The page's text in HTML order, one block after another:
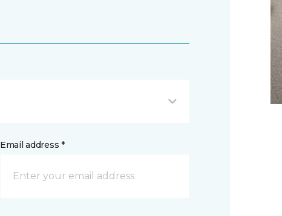
Email address *